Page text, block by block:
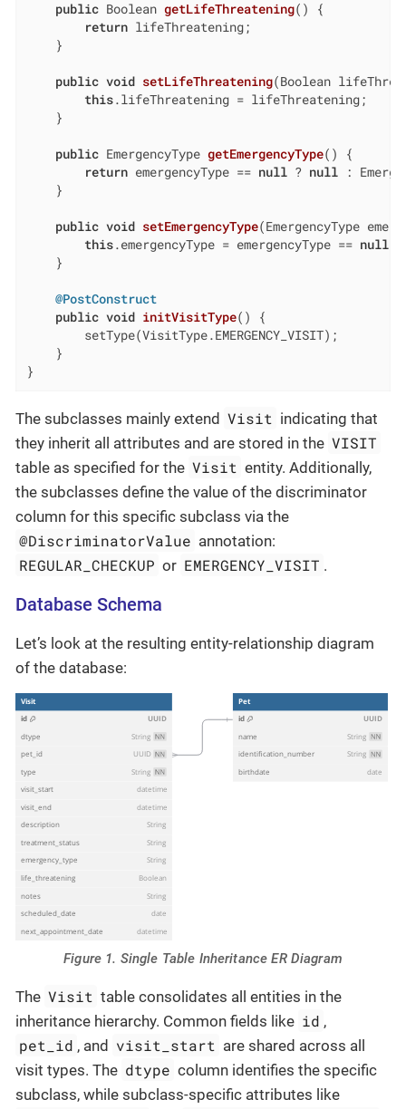
public Boolean getLifeThreatening()
{
return lifeThreatening;
    }
public void setLifeThreatening(Boolean
this.lifeThreatening = lifeThreatening;
    }
public EmergencyType getEmergencyType()
{
return emergencyType == null ? null :
    }
public void setEmergencyType(EmergencyType
this.emergencyType = emergencyType == null
    }
@PostConstruct
public void initVisitType()
{
        setType(VisitType.EMERGENCY_VISIT);
    }
}
The subclasses mainly extend Visit indicating that
they inherit all attributes and are stored in the VISIT
table as specified for the Visit entity. Additionally,
the subclasses define the value of the discriminator
column for this specific subclass via the
@DiscriminatorValue annotation:
REGULAR_CHECKUP or EMERGENCY_VISIT .
Database Schema
Let’s look at the resulting entity-relationship diagram
of the database:
Figure 1. Single Table Inheritance ER Diagram
The Visit table consolidates all entities in the
inheritance hierarchy. Common fields like id ,
pet_id , and visit_start are shared across all
visit types. The dtype column identifies the specific
subclass, while subclass-specific attributes like